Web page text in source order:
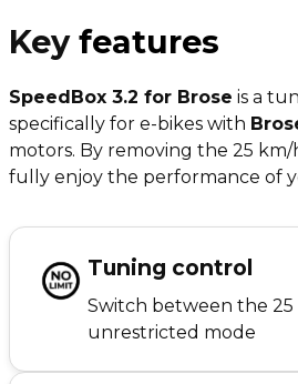
Key features
SpeedBox 3.2 for Brose is a
specifically for e-bikes with
motors. By removing the 25
fully enjoy the performance of
Tuning control
Switch between the 25
unrestricted mode